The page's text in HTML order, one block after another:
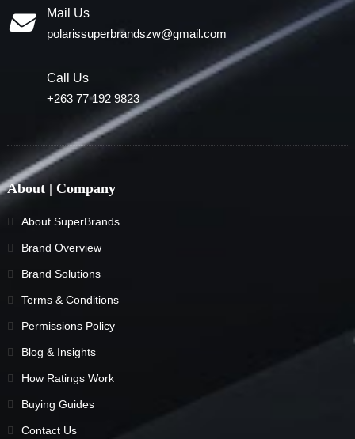
Mail Us
polarissuperbrandszw@gmail.com
Call Us
+263 77 192 9823
About | Company
About SuperBrands
Brand Overview
Brand Solutions
Terms & Conditions
Permissions Policy
Blog & Insights
How Ratings Work
Buying Guides
Contact Us